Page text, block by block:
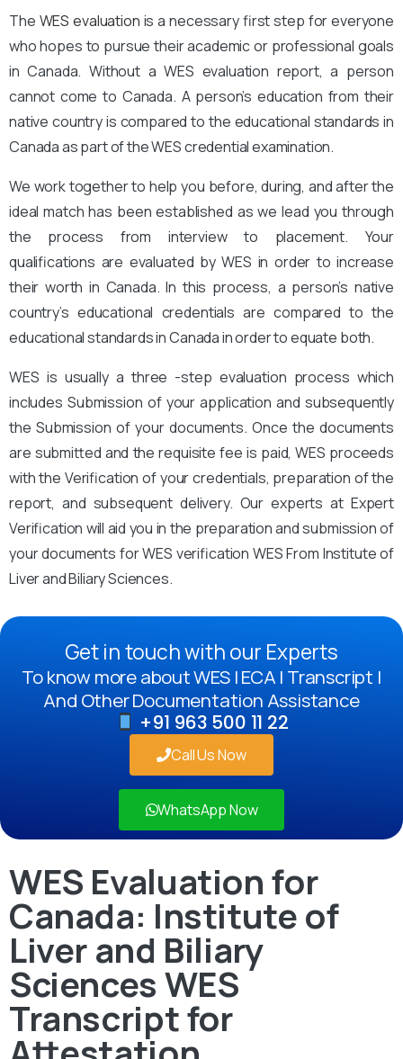
The WES evaluation is a necessary first step for everyone
who hopes to pursue their academic or professional goals
in Canada. Without a WES evaluation report, a person
cannot come to Canada. A person’s education from their
native country is compared to the educational standards in
Canada as part of the WES credential examination.
We work together to help you before, during, and after the
ideal match has been established as we lead you through
the process from interview to placement. Your
qualifications are evaluated by WES in order to increase
their worth in Canada. In this process, a person’s native
country’s educational credentials are compared to the
educational standards in Canada in order to equate both.
WES is usually a three -step evaluation process which
includes Submission of your application and subsequently
the Submission of your documents. Once the documents
are submitted and the requisite fee is paid, WES proceeds
with the Verification of your credentials, preparation of the
report, and subsequent delivery. Our experts at Expert
Verification will aid you in the preparation and submission of
your documents for WES verification WES From Institute of
Liver and Biliary Sciences.
Get in touch with our Experts
To know more about WES | ECA | Transcript |
And Other Documentation Assistance
+91 963 500 11 22
Call Us Now
WhatsApp Now
WES Evaluation for
Canada: Institute of
Liver and Biliary
Sciences WES
Transcript for